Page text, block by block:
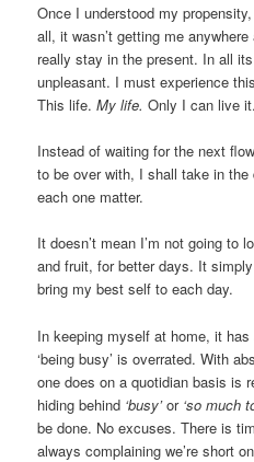
Once I understood my
all, it wasn’t getting me
really stay in the present. In all
unpleasant. I must experience
This life.My life. Only I can live it.
Instead of waiting for the next
to be over with, I shall take in
each one matter.
It doesn’t mean I’m not going to
and fruit, for better days. It
bring my best self to each day.
In keeping myself at home, it
‘being busy’ is overrated. With
one does on a quotidian basis is
hiding behind ‘busy’or ‘so much
be done. No excuses. There is
always complaining we’re short